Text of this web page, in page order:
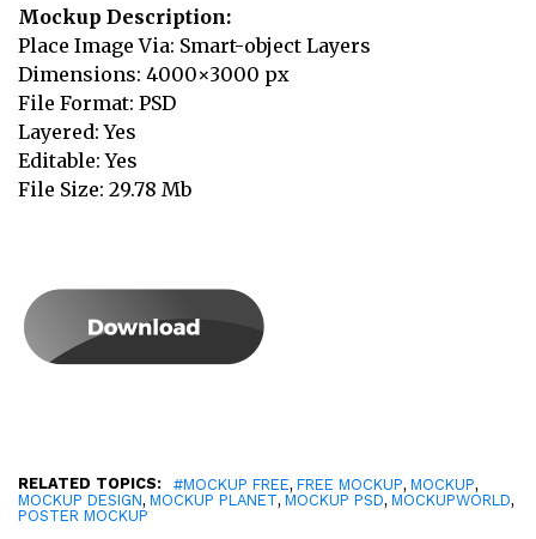
Mockup Description:
Place Image Via: Smart-object Layers
Dimensions: 4000×3000 px
File Format: PSD
Layered: Yes
Editable: Yes
File Size: 29.78 Mb
RELATED TOPICS: #MOCKUP FREE, FREE MOCKUP, MOCKUP,
MOCKUP DESIGN, MOCKUP PLANET, MOCKUP PSD, MOCKUPWORLD,
POSTER MOCKUP